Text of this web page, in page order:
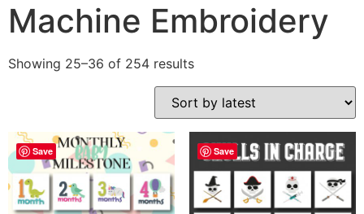
Machine Embroidery
Showing 25–36 of 254 results
Save Save